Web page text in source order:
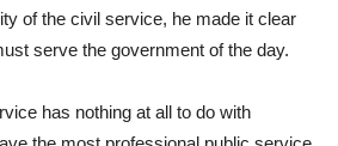
of the civil service, he made it clear
serve the government of the day.
has nothing at all to do with